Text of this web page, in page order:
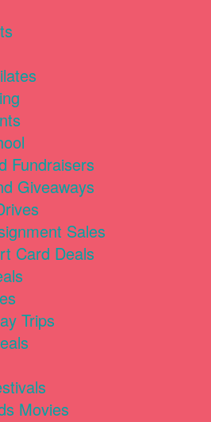
Fundraisers
Giveaways
Sales
Card Deals
Trips
Movies